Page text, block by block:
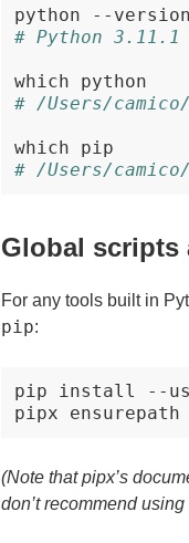
python
# Python 3.11.1
which
# /Users/
which
# /Users/
Global
For any tools built in
pip:
pip install --
pipx
ensurepath
(Note that pipx’s
don’t recommend